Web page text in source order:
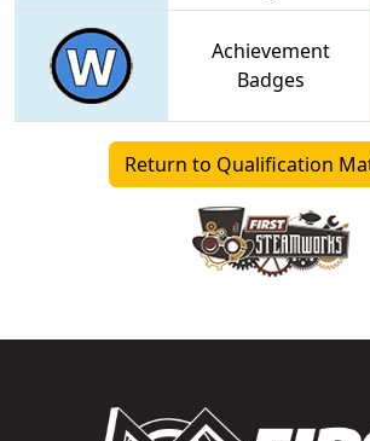
Achievement
Badges
Return to Qualification